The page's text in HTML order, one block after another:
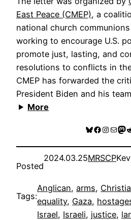
East Peace (CMEP), a
national church
working to encourage U.S.
promote just, lasting, and
resolutions to conflicts in
CMEP has forwarded the
President Biden and his
More
Bluesky
Facebook
Mail
Posted
2024.03.25MRSCP
Tags:
Anglican, arms,
equality, Gaza,
Israel, Israeli, justice,